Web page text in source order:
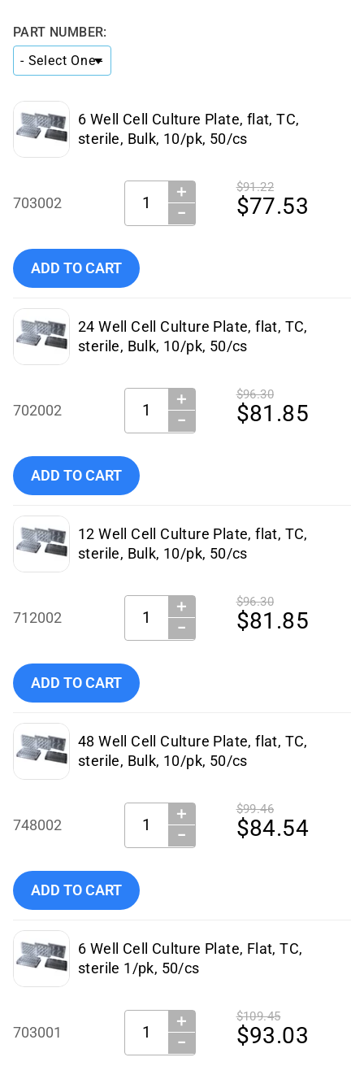
PART NUMBER:
6 Well Cell Culture Plate, flat, TC,
sterile, Bulk, 10/pk, 50/cs
703002
Quantity:＋
−
$91.22
$77.53
Add NEST Scientific - 703002 to cart
ADD TO CART
24 Well Cell Culture Plate, flat, TC,
sterile, Bulk, 10/pk, 50/cs
702002
Quantity:＋
−
$96.30
$81.85
Add NEST Scientific - 702002 to cart
ADD TO CART
12 Well Cell Culture Plate, flat, TC,
sterile, Bulk, 10/pk, 50/cs
712002
Quantity:＋
−
$96.30
$81.85
Add NEST Scientific - 712002 to cart
ADD TO CART
48 Well Cell Culture Plate, flat, TC,
sterile, Bulk, 10/pk, 50/cs
748002
Quantity:＋
−
$99.46
$84.54
Add NEST Scientific - 748002 to cart
ADD TO CART
6 Well Cell Culture Plate, Flat, TC,
sterile 1/pk, 50/cs
703001
Quantity:＋
−
$109.45
$93.03